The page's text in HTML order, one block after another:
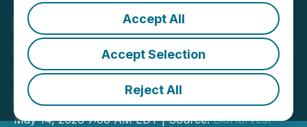
Accept All
Accept Selection
Reject All
BioHarvest Sciences
Reports First Quarter 2026
Financial Results and
Provides Business Update
May 14, 2026 7:00 AM EDT | Source:BioHarvest